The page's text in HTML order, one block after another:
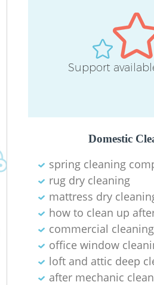
Support
Domestic
spring cleaning
rug dry cleaning
mattress dry
how to clean up
commercial
office window
loft and attic deep
after mechanic